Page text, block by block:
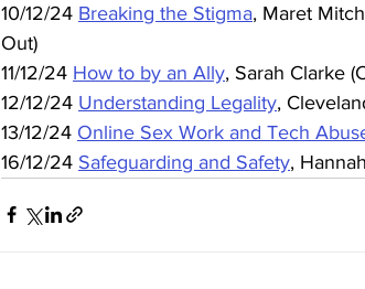
10/12/24 Breaking the Stigma, Maret
Out)
11/12/24 How to by an Ally, Sarah Clarke
12/12/24 Understanding Legality,
13/12/24 Online Sex Work and Tech
16/12/24 Safeguarding and Safety,